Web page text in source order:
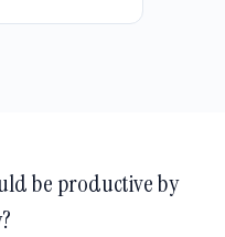
be productive by